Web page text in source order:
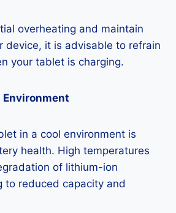
overheating and maintain
device, it is advisable to refrain
your tablet is charging.
Environment
in a cool environment is
health. High temperatures
of lithium-ion
to reduced capacity and